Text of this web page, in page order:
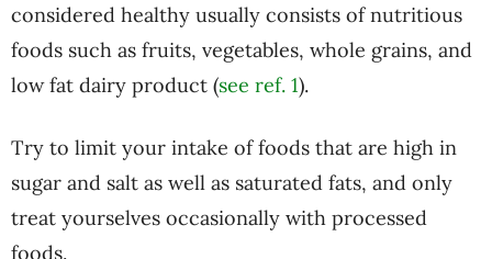
considered healthy usually consists of nutritious
foods such as fruits, vegetables, whole grains, and
low fat dairy product (see ref. 1).
Try to limit your intake of foods that are high in
sugar and salt as well as saturated fats, and only
treat yourselves occasionally with processed
foods.